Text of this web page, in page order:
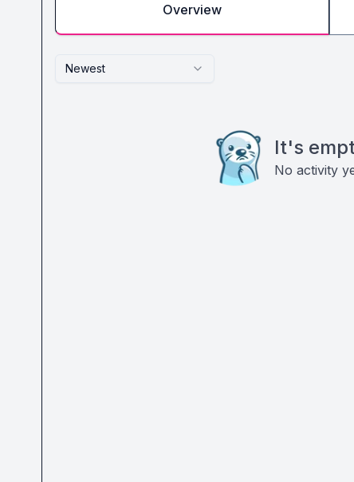
Overview
Newest
It's
No activity